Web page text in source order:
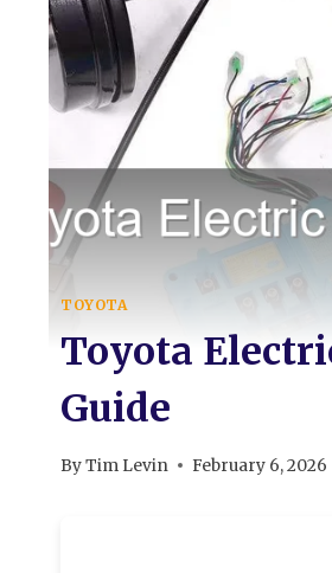
TOYOTA
Toyota
Guide
ByTim Levin February 6, 2026